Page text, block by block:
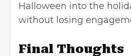
Halloween into the
without losing
Final Thoughts